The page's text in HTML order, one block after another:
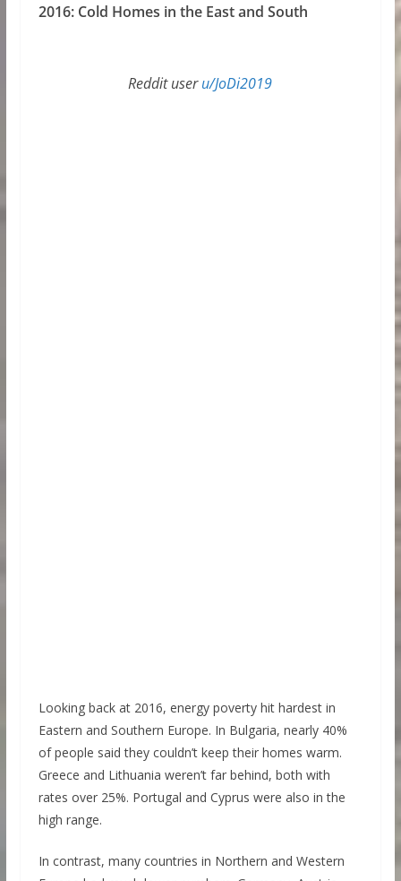
2016: Cold Homes in the East and South
Reddit useru/JoDi2019
Looking back at 2016, energy poverty hit hardest in
Eastern and Southern Europe. In Bulgaria, nearly 40%
of people said they couldn’t keep their homes warm.
Greece and Lithuania weren’t far behind, both with
rates over 25%. Portugal and Cyprus were also in the
high range.
In contrast, many countries in Northern and Western